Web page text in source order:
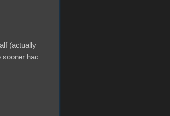
(actually
sooner had